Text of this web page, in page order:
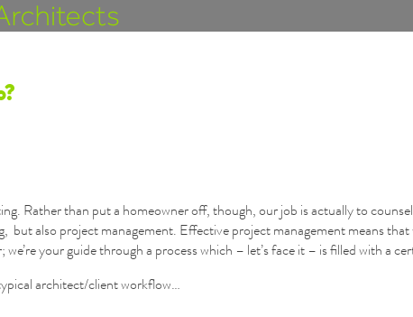
Rather than put a homeowner off, though, our job is actually to
but also project management. Effective project management means
your guide through a process which – let’s face it – is filled with a
architect/client workflow…